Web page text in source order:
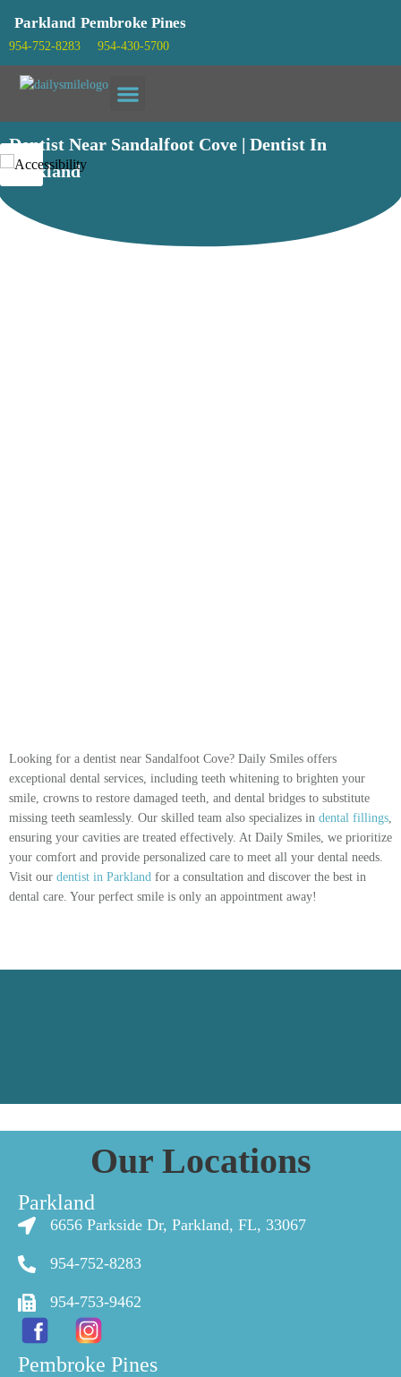
Parkland
954-752-8283
Pembroke Pines
954-430-5700
Dentist Near Sandalfoot Cove | Dentist In
Parkland
Looking for a dentist near Sandalfoot Cove? Daily Smiles offers
exceptional dental services, including teeth whitening to brighten your
smile, crowns to restore damaged teeth, and dental bridges to substitute
missing teeth seamlessly. Our skilled team also specializes in dental fillings,
ensuring your cavities are treated effectively. At Daily Smiles, we prioritize
your comfort and provide personalized care to meet all your dental needs.
Visit our dentist in Parkland for a consultation and discover the best in
dental care. Your perfect smile is only an appointment away!
Our Locations
Parkland
6656 Parkside Dr, Parkland, FL, 33067
954-752-8283
954-753-9462
Pembroke Pines